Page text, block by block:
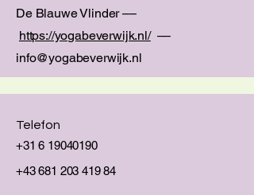
De Blauwe Vlinder ––
https://yogabeverwijk.nl/––
info@yogabeverwijk.nl
Telefon
+31 6 19040190
+43 681 203 419 84